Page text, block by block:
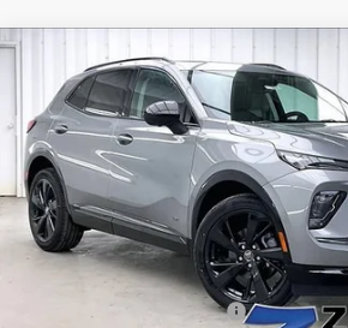
2026BUICK ENVISIONSPORT
TOURING
Price Drop
VIN:LRBFZPR47TD022281Stock:260874Model:
Courtesy Transportation Unit
$3,941
SAVINGS
Less
MSRP:
Price reduction below MSRP:
Compare Vehicle